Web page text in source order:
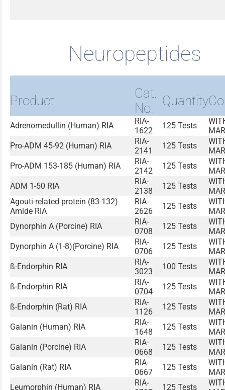
Neuropeptides
Product
Cat.
No.
Quantity
Adrenomedullin (Human) RIA
RIA-
1622
125 Tests
Pro-ADM 45-92 (Human) RIA
RIA-
2141
125 Tests
Pro-ADM 153-185 (Human) RIA
RIA-
2142
125 Tests
ADM 1-50 RIA
RIA-
2138
125 Tests
Agouti-related protein (83-132)
Amide RIA
RIA-
2626
125 Tests
Dynorphin A (Porcine) RIA
RIA-
0708
125 Tests
Dynorphin A (1-8)(Porcine) RIA
RIA-
0706
125 Tests
ß-Endorphin RIA
RIA-
3023
100 Tests
ß-Endorphin RIA
RIA-
0704
125 Tests
ß-Endorphin (Rat) RIA
RIA-
1126
125 Tests
Galanin (Human) RIA
RIA-
1648
125 Tests
Galanin (Porcine) RIA
RIA-
0668
125 Tests
Galanin (Rat) RIA
RIA-
0667
125 Tests
Leumorphin (Human) RIA
RIA-
125 Tests